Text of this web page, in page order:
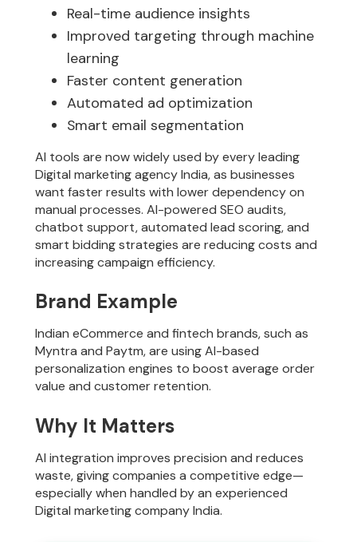
Real-time audience insights
Improved targeting through machine
learning
Faster content generation
Automated ad optimization
Smart email segmentation
AI tools are now widely used by every leading
Digital marketing agency India, as businesses
want faster results with lower dependency on
manual processes. AI-powered SEO audits,
chatbot support, automated lead scoring, and
smart bidding strategies are reducing costs and
increasing campaign efficiency.
Brand Example
Indian eCommerce and fintech brands, such as
Myntra and Paytm, are using AI-based
personalization engines to boost average order
value and customer retention.
Why It Matters
AI integration improves precision and reduces
waste, giving companies a competitive edge—
especially when handled by an experienced
Digital marketing company India.